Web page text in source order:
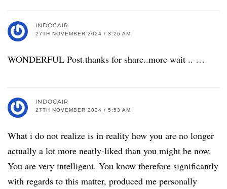
INDOCAIR
27TH NOVEMBER 2024 / 3:26 AM
WONDERFUL Post.thanks for share..more wait .. …
INDOCAIR
27TH NOVEMBER 2024 / 5:53 AM
What i do not realize is in reality how you are no longer
actually a lot more neatly-liked than you might be now.
You are very intelligent. You know therefore significantly
with regards to this matter, produced me personally